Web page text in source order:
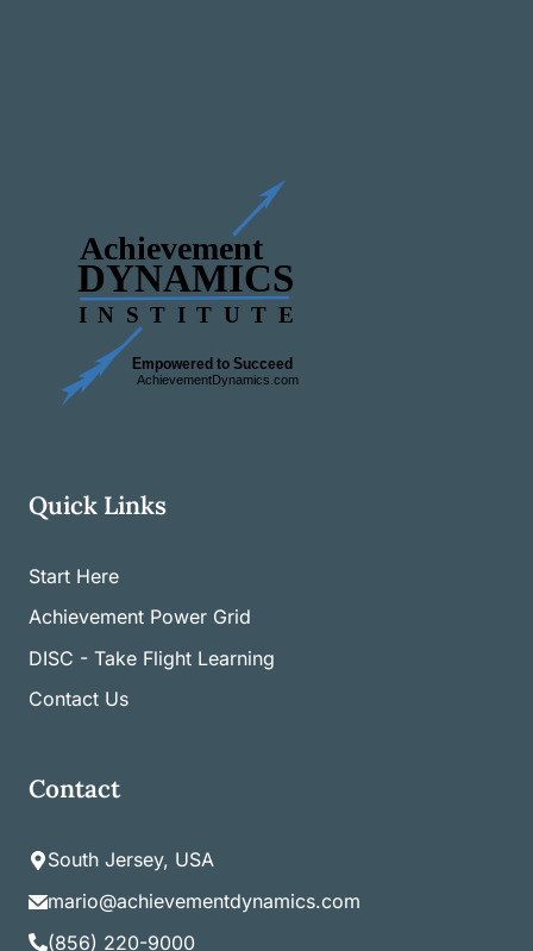
Quick Links
Start Here
Achievement Power Grid
DISC - Take Flight Learning
Contact Us
Contact
South Jersey, USA
mario@achievementdynamics.com
(856) 220-9000